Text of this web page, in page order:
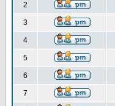
2
3
4
5
6
7